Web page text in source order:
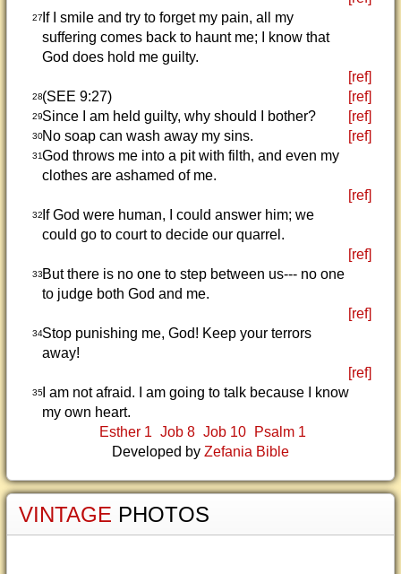
27If I smile and try to forget my pain, all my
suffering comes back to haunt me; I know that
God does hold me guilty.
[ref]
28(SEE 9:27) [ref]
29Since I am held guilty, why should I bother? [ref]
30No soap can wash away my sins. [ref]
31God throws me into a pit with filth, and even my
clothes are ashamed of me.
[ref]
32If God were human, I could answer him; we
could go to court to decide our quarrel.
[ref]
33But there is no one to step between us--- no one
to judge both God and me.
[ref]
34Stop punishing me, God! Keep your terrors
away!
[ref]
35I am not afraid. I am going to talk because I know
my own heart.
Esther 1 Job 8 Job 10
Psalm 1
Developed by Zefania Bible
VINTAGE PHOTOS